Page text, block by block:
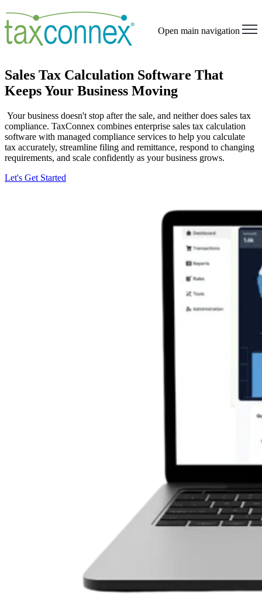
Open main navigation
Sales Tax Calculation Software That
Keeps Your Business Moving
Your business doesn't stop after the sale, and neither does sales tax
compliance. TaxConnex combines enterprise sales tax calculation
software with managed compliance services to help you calculate
tax accurately, streamline filing and remittance, respond to changing
requirements, and scale confidently as your business grows.
Let's Get Started